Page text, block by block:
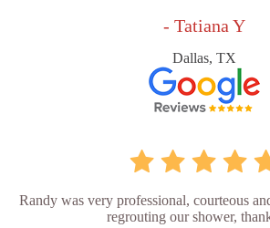
- Tatiana Y
Dallas, TX
Randy was very professional, courteous
regrouting our shower,